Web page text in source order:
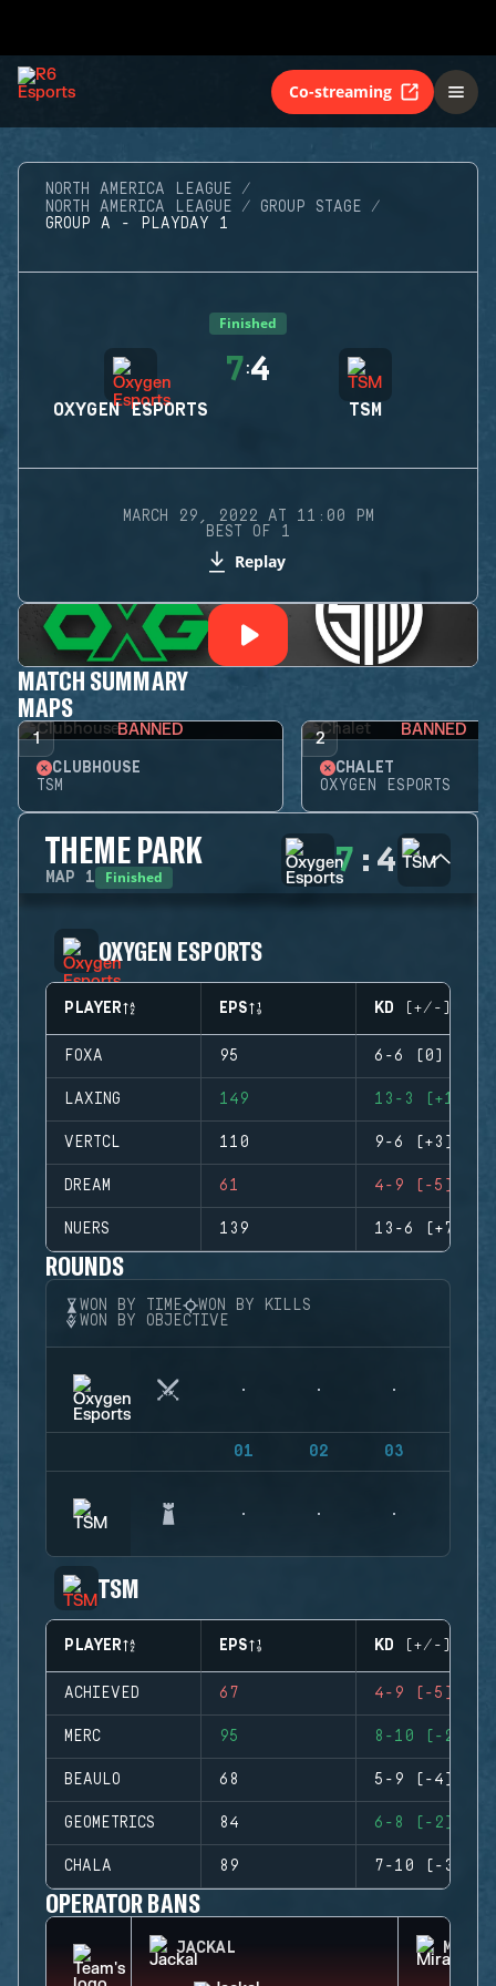
Co-streaming
NORTH AMERICA LEAGUE
NORTH AMERICA LEAGUE
GROUP STAGE
GROUP A - PLAYDAY 1
Finished
OXYGEN ESPORTS
7:4
TSM
MARCH 29, 2022 AT 11:00 PM
BEST OF 1
Replay
MATCH SUMMARY
MAPS
1 BANNED
CLUBHOUSE
TSM
2 BANNED
CHALET
OXYGEN ESPORTS
THEME PARK
MAP 1 Finished 7 : 4
OXYGEN ESPORTS
PLAYER EPS KD (+/-)
FOXA 95 6-6 (0)
LAXING 149 13-3 (+10)
VERTCL 110 9-6 (+3)
DREAM 61 4-9 (-5)
NUERS 139 13-6 (+7)
ROUNDS
WON BY TIME
WON BY KILLS
WON BY OBJECTIVE
01 02 03
TSM
PLAYER EPS KD (+/-)
ACHIEVED 67 4-9 (-5)
MERC 95 8-10 (-2)
BEAULO 68 5-9 (-4)
GEOMETRICS 84 6-8 (-2)
CHALA 89 7-10 (-3)
OPERATOR BANS
JACKAL MIRA